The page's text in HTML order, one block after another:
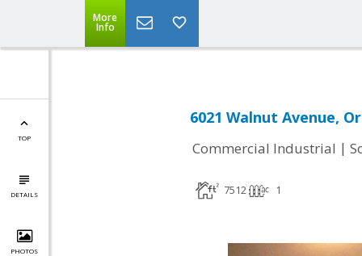
More
Info
TOP
DETAILS
PHOTOS
6021 Walnut Avenue,
Commercial Industrial |
7512 1